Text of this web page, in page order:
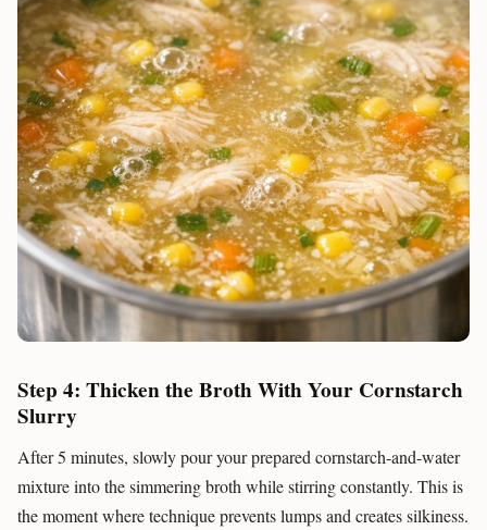
Step 4: Thicken the Broth With Your Cornstarch
Slurry
After 5 minutes, slowly pour your prepared cornstarch-and-water
mixture into the simmering broth while stirring constantly. This is
the moment where technique prevents lumps and creates silkiness.